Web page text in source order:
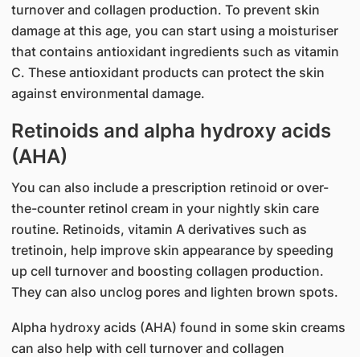
turnover and collagen production. To prevent skin
damage at this age, you can start using a moisturiser
that contains antioxidant ingredients such as vitamin
C. These antioxidant products can protect the skin
against environmental damage.
Retinoids and alpha hydroxy acids
(AH​A)​​
​You can also include a prescription retinoid or over-
the-counter retinol cream in your nightly skin care
routine. Retinoids, vitamin A derivatives such as
tretinoin, help improve skin appearance by speeding
up cell turnover and boosting collagen production.
They can also unclog pores and lighten brown spots.
Alpha hydroxy acids (AHA) found in some skin creams
can also help with cell turnover and collagen